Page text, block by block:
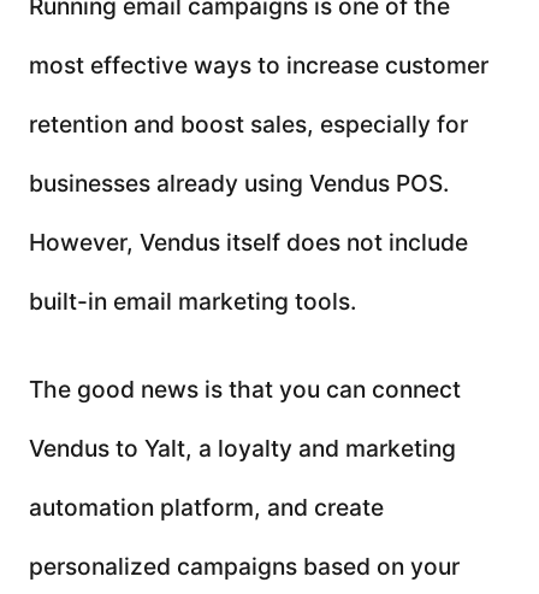
Running email campaigns is one of the
most effective ways to increase customer
retention and boost sales, especially for
businesses already using Vendus POS.
However, Vendus itself does not include
built-in email marketing tools.
The good news is that you can connect
Vendus to Yalt, a loyalty and marketing
automation platform, and create
personalized campaigns based on your